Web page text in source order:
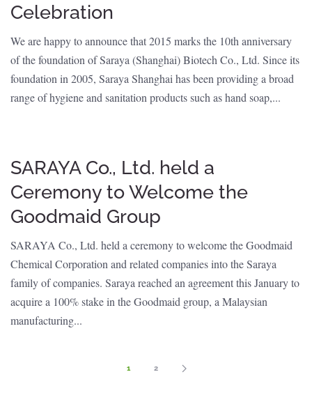
Celebration
We are happy to announce that 2015 marks the 10th anniversary
of the foundation of Saraya (Shanghai) Biotech Co., Ltd. Since its
foundation in 2005, Saraya Shanghai has been providing a broad
range of hygiene and sanitation products such as hand soap,...
SARAYA Co., Ltd. held a
Ceremony to Welcome the
Goodmaid Group
SARAYA Co., Ltd. held a ceremony to welcome the Goodmaid
Chemical Corporation and related companies into the Saraya
family of companies. Saraya reached an agreement this January to
acquire a 100% stake in the Goodmaid group, a Malaysian
manufacturing...
1 2